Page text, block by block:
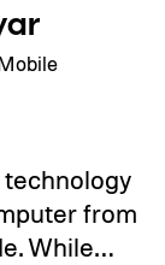
from
While…